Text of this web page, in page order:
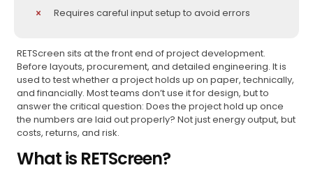
Requires careful input setup to avoid errors
RETScreen sits at the front end of project development.
Before layouts, procurement, and detailed engineering. It is
used to test whether a project holds up on paper, technically,
and financially. Most teams don’t use it for design, but to
answer the critical question: Does the project hold up once
the numbers are laid out properly? Not just energy output, but
costs, returns, and risk.
What is RETScreen?